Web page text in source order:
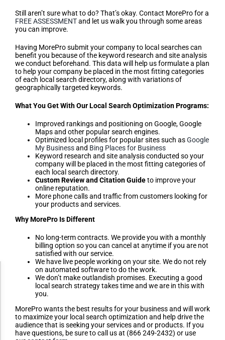
Still aren’t sure what to do? That’s okay. Contact MorePro for a
FREE ASSESSMENTand let us walk you through some areas
you can improve.
Having MorePro submit your company to local searches can
benefit you because of the keyword research and site analysis
we conduct beforehand. This data will help us formulate a plan
to help your company be placed in the most fitting categories
of each local search directory, along with variations of
geographically targeted keywords.
What You Get With Our Local Search Optimization Programs:
Improved rankings and positioning on Google, Google
Maps and other popular search engines.
Optimized local profiles for popular sites such asGoogle
My Businessand Bing Places for Business
Keyword research and site analysis conducted so your
company will be placed in the most fitting categories of
each local search directory.
Custom Review and Citation Guideto improve your
online reputation.
More phone calls and traffic from customers looking for
your products and services.
Why MorePro Is Different
No long-term contracts. We provide you with a monthly
billing option so you can cancel at anytime if you are not
satisfied with our service.
We have live people working on your site. We do not rely
on automated software to do the work.
We don’t make outlandish promises. Executing a good
local search strategy takes time and we are in this with
you.
MorePro wants the best results for your business and will work
to maximize your local search optimization and help drive the
audience that is seeking your services and or products. If you
have questions, be sure to call us at (866 249-2432) or use
Accessibility Adjustments
Dark Contrast